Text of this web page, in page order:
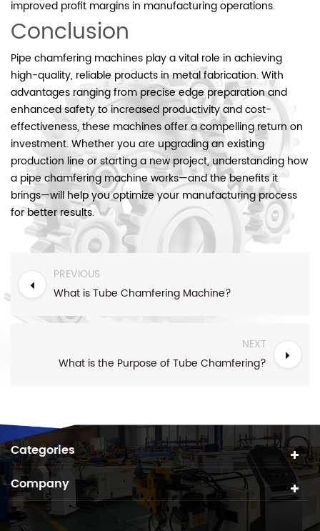
improved profit margins in manufacturing operations.
Conclusion
Pipe chamfering machines play a vital role in achieving
high-quality, reliable products in metal fabrication. With
advantages ranging from precise edge preparation and
enhanced safety to increased productivity and cost-
effectiveness, these machines offer a compelling return on
investment. Whether you are upgrading an existing
production line or starting a new project, understanding how
a pipe chamfering machine works—and the benefits it
brings—will help you optimize your manufacturing process
for better results.
PREVIOUS
What is Tube Chamfering Machine?
NEXT
What is the Purpose of Tube Chamfering?
Categories
Company